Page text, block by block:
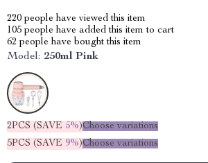
220 people have viewed this item
105 people have added this item to cart
62 people have bought this item
Model: 250ml Pink
2PCS (SAVE 5%)Choose variations
5PCS (SAVE 9%)Choose variations